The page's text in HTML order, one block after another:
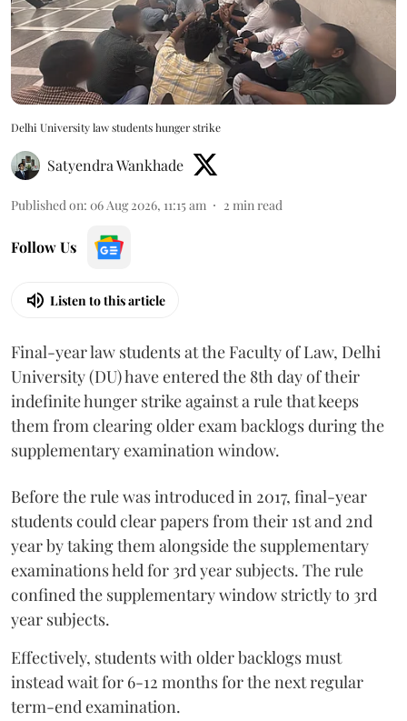
Delhi University law students hunger strike
Satyendra Wankhade
Published on: 06 Aug 2026, 11:15 am 2 min read
Follow Us
Listen to this article
Final-year law students at the Faculty of Law, Delhi
University (DU) have entered the 8th day of their
indefinite hunger strike against a rule that keeps
them from clearing older exam backlogs during the
supplementary examination window.
Before the rule was introduced in 2017, final-year
students could clear papers from their 1st and 2nd
year by taking them alongside the supplementary
examinations held for 3rd year subjects. The rule
confined the supplementary window strictly to 3rd
year subjects.
Effectively, students with older backlogs must
instead wait for 6-12 months for the next regular
term-end examination.